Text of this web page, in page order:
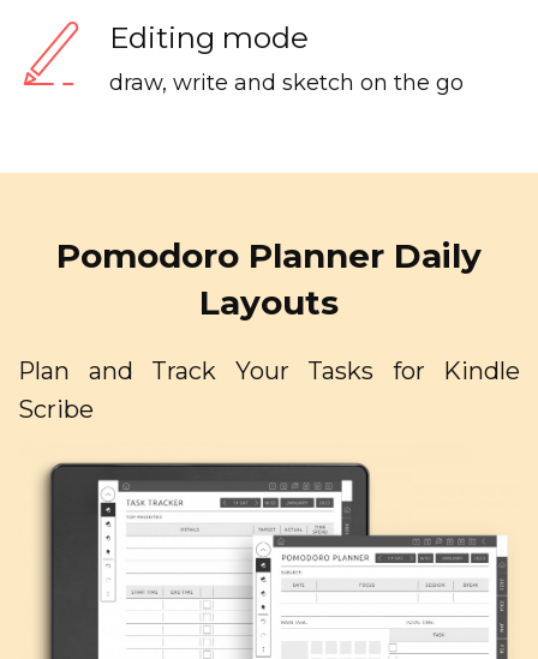
Editing mode
draw, write and sketch on the go
Pomodoro Planner Daily
Layouts
Plan and Track Your Tasks for Kindle
Scribe